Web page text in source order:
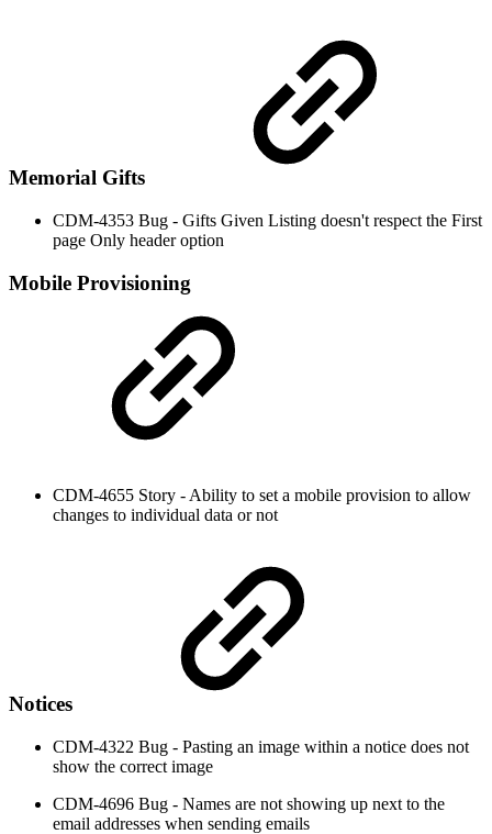
Memorial Gifts
CDM-4353 Bug - Gifts Given Listing doesn't respect the First
page Only header option
Mobile Provisioning
CDM-4655 Story - Ability to set a mobile provision to allow
changes to individual data or not
Notices
CDM-4322 Bug - Pasting an image within a notice does not
show the correct image
CDM-4696 Bug - Names are not showing up next to the
email addresses when sending emails